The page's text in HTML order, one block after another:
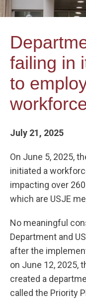
failing in
to
July 21, 2025
On June 5, 2025,
initiated a
impacting over
which are USJE
No meaningful
Department and
after the
on June 12, 2025,
created a
called the Priority